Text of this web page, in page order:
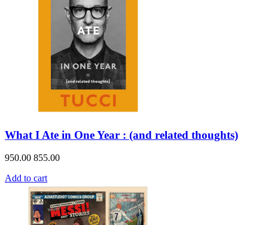
What I Ate in One Year : (and related thoughts)
950.00 855.00
Add to cart